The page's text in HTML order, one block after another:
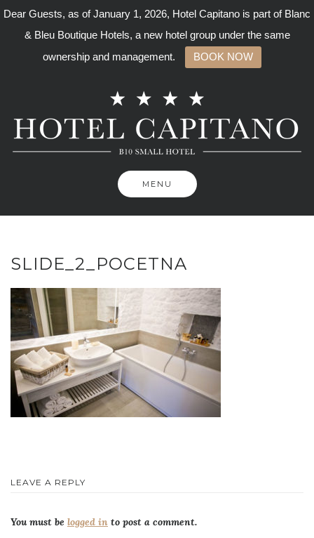
Dear Guests, as of January 1, 2026, Hotel Capitano is part of Blanc
& Bleu Boutique Hotels, a new hotel group under the same
ownership and management.
BOOK NOW
MENU
SLIDE_2_POCETNA
LEAVE A REPLY
You must be logged in to post a comment.